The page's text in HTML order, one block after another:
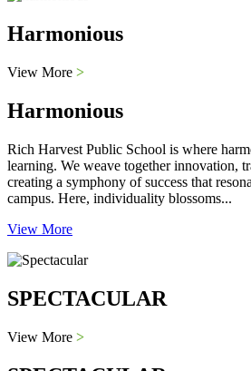
Harmonious
View More >
Harmonious
Rich Harvest Public School is where
learning. We weave together innovation,
creating a symphony of success that
campus. Here, individuality blossoms...
View More
SPECTACULAR
View More >